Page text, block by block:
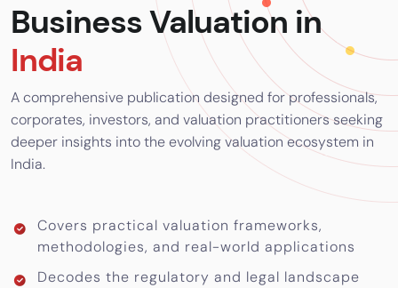
Business Valuation in
India
A comprehensive publication designed for professionals,
corporates, investors, and valuation practitioners seeking
deeper insights into the evolving valuation ecosystem in
India.
Covers practical valuation frameworks,
methodologies, and real-world applications
Decodes the regulatory and legal landscape